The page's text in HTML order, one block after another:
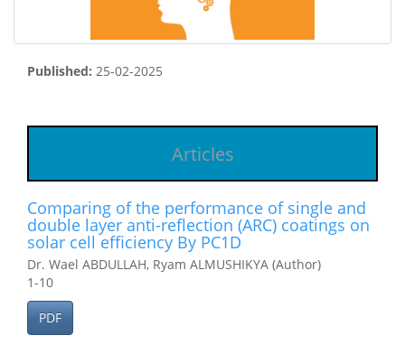
Published: 25-02-2025
Articles
Comparing of the performance of single and
double layer anti-reflection (ARC) coatings on
solar cell efficiency By PC1D
Dr. Wael ABDULLAH, Ryam ALMUSHIKYA (Author)
1-10
PDF